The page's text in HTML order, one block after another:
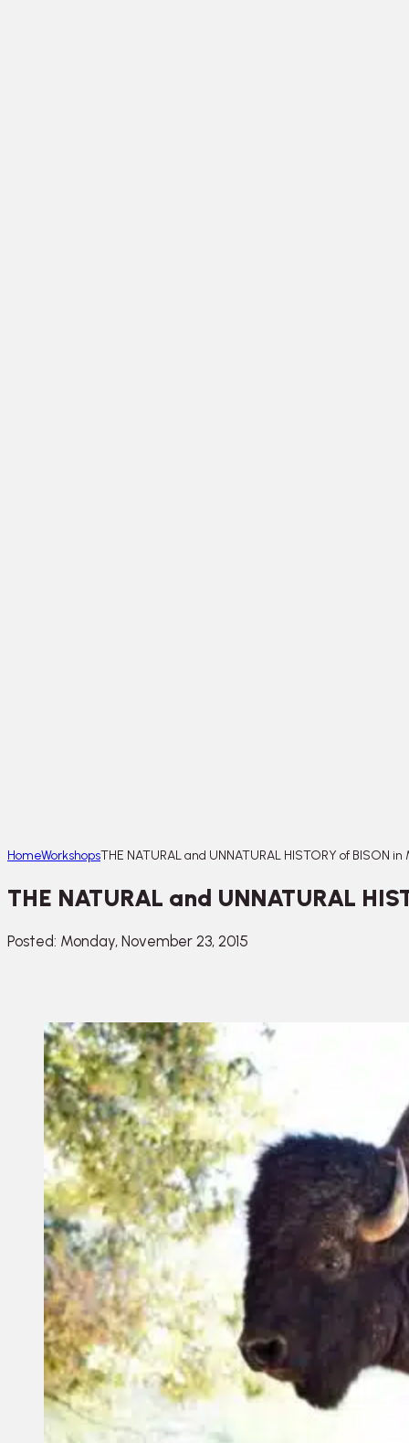
HomeWorkshopsTHE NATURAL and UNNATURAL HISTORY of BISON
THE NATURAL and UNNATURAL
Posted: Monday, November 23, 2015